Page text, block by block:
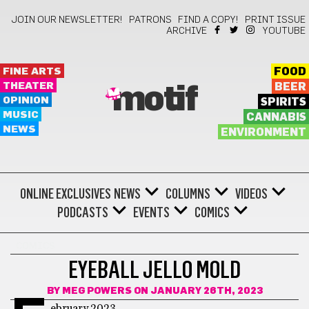
JOIN OUR NEWSLETTER! PATRONS FIND A COPY!
PRINT ISSUE
ARCHIVE
YOUTUBE
FINE ARTS
THEATER
OPINION
MUSIC
NEWS
motif
FOOD
BEER
SPIRITS
CANNABIS
ENVIRONMENT
ONLINE EXCLUSIVES NEWS COLUMNS
VIDEOS
PODCASTS
EVENTS COMICS
EYEBALL JELLO MOLD
BY MEG POWERSON JANUARY 26TH, 2023